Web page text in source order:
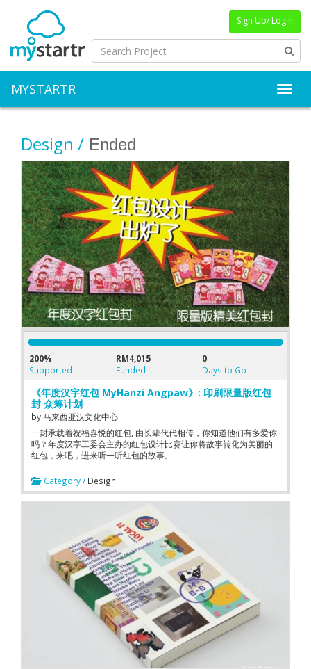
Sign Up/ Login
MYSTARTR
Design / Ended
200%
Supported
RM4,015
Funded
0
Days to Go
《年度汉字红包 MyHanzi Angpaw》: 印刷限量版红包
封 众筹计划
by马来西亚汉文化中心
一封承载着祝福喜悦的红包, 由长辈代代相传，你知道他们有多爱你
吗？年度汉字工委会主办的红包设计比赛让你将故事转化为美丽的
红包，来吧，进来听一听红包的故事。
Category / Design